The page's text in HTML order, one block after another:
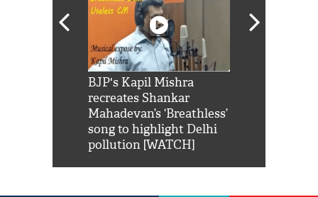
BJP's Kapil Mishra
recreates Shankar
Mahadevan’s ‘Breathless’
song to highlight Delhi
pollution [WATCH]